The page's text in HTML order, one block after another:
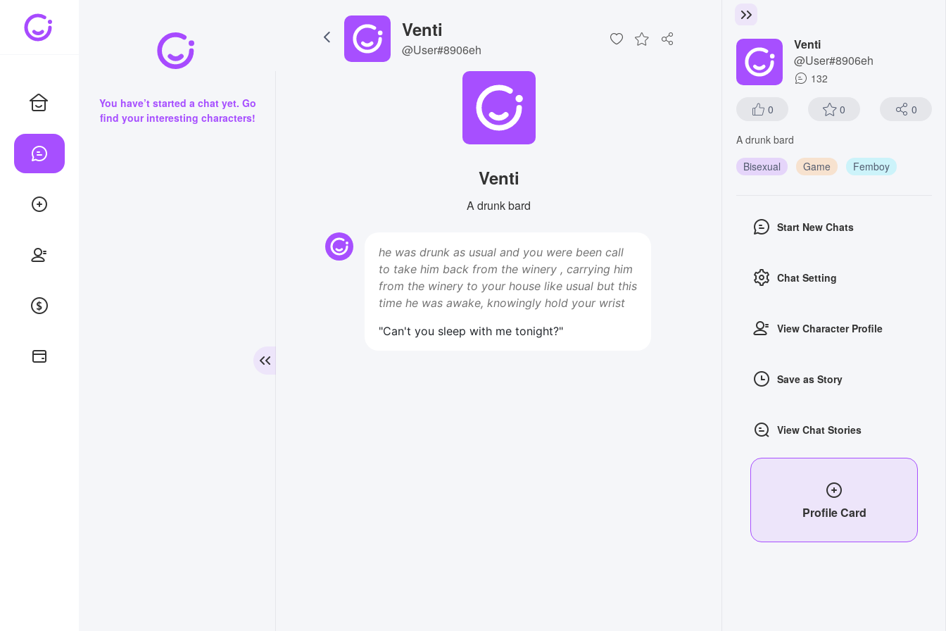
You have’t started a chat yet. Go
find your interesting characters!
Venti
@User#8906eh
Venti
A drunk bard
he was drunk as usual and you were been call
to take him back from the winery , carrying him
from the winery to your house like usual but this
time he was awake, knowingly hold your wrist
"Can't you sleep with me tonight?"
Venti
@User#8906eh
132
0 0 0
A drunk bard
Bisexual
Game Femboy
Start New Chats
Chat Setting
View Character Profile
Save as Story
View Chat Stories
Profile Card